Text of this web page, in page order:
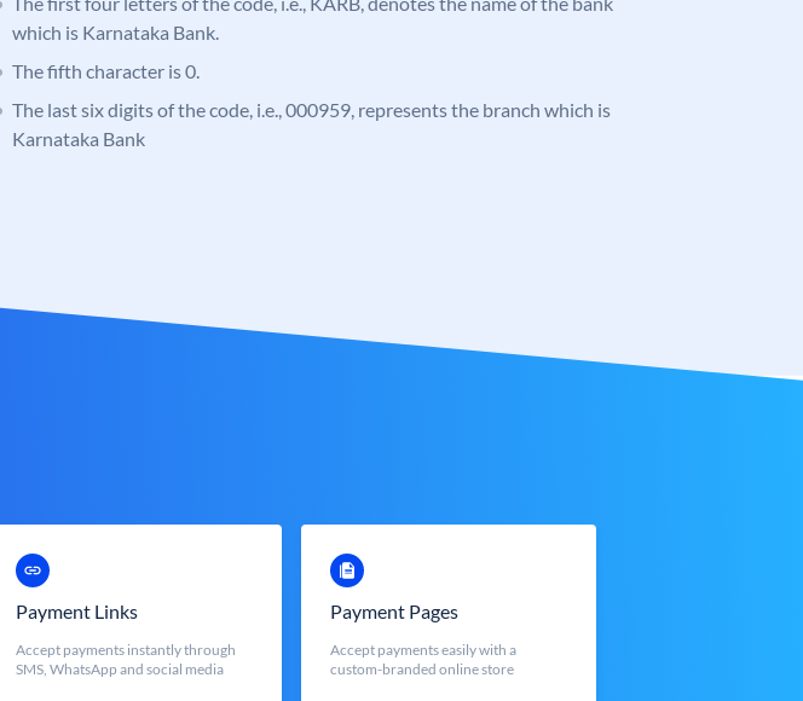
which is Karnataka Bank.
The fifth character is 0.
The last six digits of the code, i.e., 000959, represents the branch which is
Karnataka Bank
Payment Links
Accept payments instantly through
SMS, WhatsApp and social media
Payment Pages
Accept payments easily with a
custom-branded online store